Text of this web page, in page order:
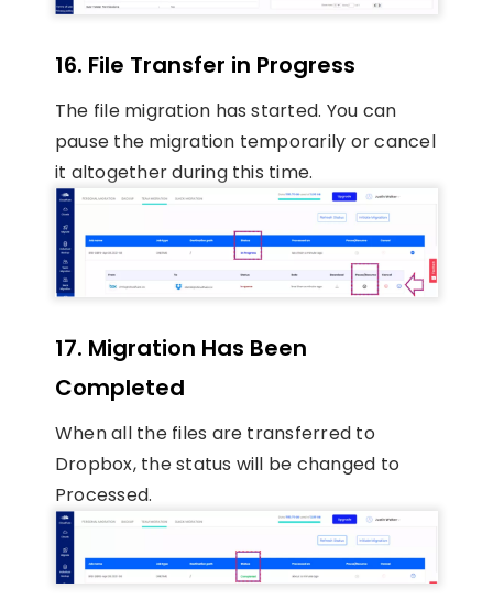
16. File Transfer in Progress
The file migration has started. You can
pause the migration temporarily or cancel
it altogether during this time.
17. Migration Has Been
Completed
When all the files are transferred to
Dropbox, the status will be changed to
Processed.